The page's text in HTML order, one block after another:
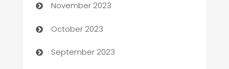
Chemical Exporter
Child Care Agency
Children's Amusement Center
November 2023
October 2023
September 2023